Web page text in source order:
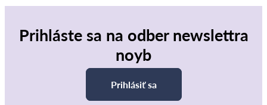
Prihláste sa na odber newslettra
noyb
Prihlásiť sa